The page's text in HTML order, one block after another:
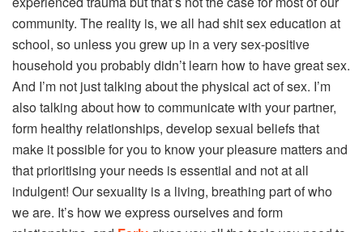
community. The reality is, we all had shit sex education at
school, so unless you grew up in a very sex-positive
household you probably didn’t learn how to have great sex.
And I’m not just talking about the physical act of sex. I’m
also talking about how to communicate with your partner,
form healthy relationships, develop sexual beliefs that
make it possible for you to know your pleasure matters and
that prioritising your needs is essential and not at all
indulgent! Our sexuality is a living, breathing part of who
we are. It’s how we express ourselves and form